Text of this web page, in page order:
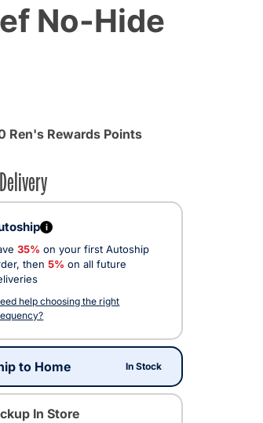
No-Hide
Ren's Rewards Points
i
35% on your first Autoship
then 5% on all future
help choosing the right
to Home In Stock
In Store